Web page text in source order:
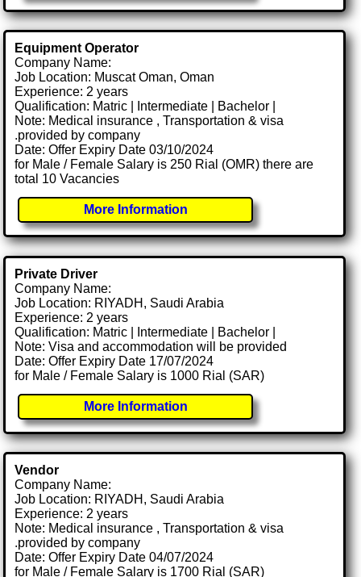
Equipment Operator
Company Name:
Job Location: Muscat Oman, Oman
Experience: 2 years
Qualification: Matric | Intermediate | Bachelor |
Note: Medical insurance , Transportation & visa
.provided by company
Date: Offer Expiry Date 03/10/2024
for Male / Female Salary is 250 Rial (OMR) there are
total 10 Vacancies
More Information
Private Driver
Company Name:
Job Location: RIYADH, Saudi Arabia
Experience: 2 years
Qualification: Matric | Intermediate | Bachelor |
Note: Visa and accommodation will be provided
Date: Offer Expiry Date 17/07/2024
for Male / Female Salary is 1000 Rial (SAR)
More Information
Vendor
Company Name:
Job Location: RIYADH, Saudi Arabia
Experience: 2 years
Note: Medical insurance , Transportation & visa
.provided by company
Date: Offer Expiry Date 04/07/2024
for Male / Female Salary is 1700 Rial (SAR)